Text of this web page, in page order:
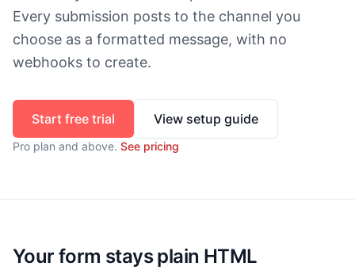
Every submission posts to the channel you
choose as a formatted message, with no
webhooks to create.
Start free trial View setup guide
Pro plan and above. See pricing
Your form stays plain HTML